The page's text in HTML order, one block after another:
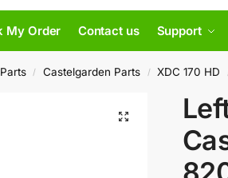
My Order Contact us Support
/ Castelgarden Parts / XDC 170 HD